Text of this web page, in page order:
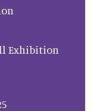
Exhibition